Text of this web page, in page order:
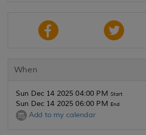
When
Sun Dec 14 2025 04:00 PM Start
Sun Dec 14 2025 06:00 PM End
Add to my calendar